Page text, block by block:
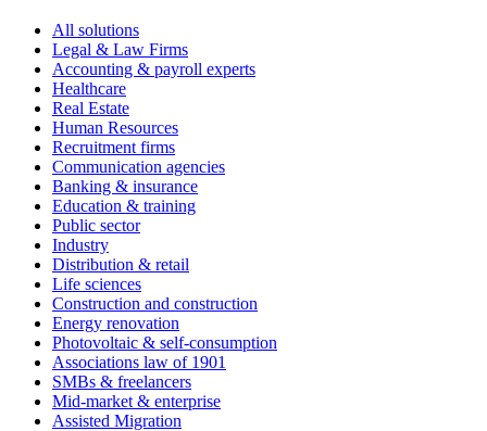
All solutions
Legal & Law Firms
Accounting & payroll experts
Healthcare
Real Estate
Human Resources
Recruitment firms
Communication agencies
Banking & insurance
Education & training
Public sector
Industry
Distribution & retail
Life sciences
Construction and construction
Energy renovation
Photovoltaic & self-consumption
Associations law of 1901
SMBs & freelancers
Mid-market & enterprise
Assisted Migration